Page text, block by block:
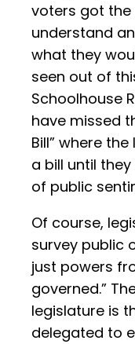
voters got
understand
what they
seen out of
Schoolhouse
have missed
Bill” where
a bill until
of public
Of course,
survey public
just powers
governed.”
legislature is
delegated to